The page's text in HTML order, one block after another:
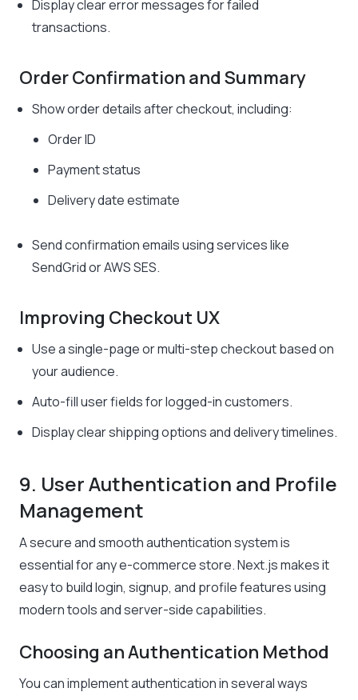
Display clear error messages for failed
transactions.
Order Confirmation and Summary
Show order details after checkout, including:
Order ID
Payment status
Delivery date estimate
Send confirmation emails using services like
SendGrid or AWS SES.
Improving Checkout UX
Use a single-page or multi-step checkout based on
your audience.
Auto-fill user fields for logged-in customers.
Display clear shipping options and delivery timelines.
9. User Authentication and Profile
Management
A secure and smooth authentication system is
essential for any e-commerce store. Next.js makes it
easy to build login, signup, and profile features using
modern tools and server-side capabilities.
Choosing an Authentication Method
You can implement authentication in several ways